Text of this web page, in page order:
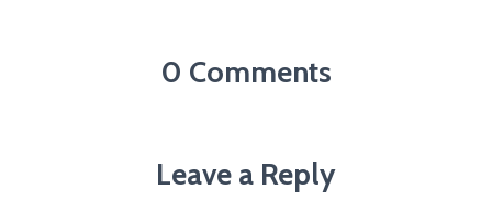
0 Comments
Leave a Reply